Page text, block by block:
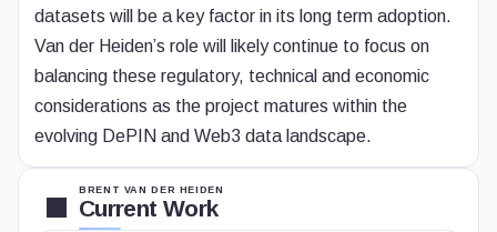
datasets will be a key factor in its long term adoption.
Van der Heiden’s role will likely continue to focus on
balancing these regulatory, technical and economic
considerations as the project matures within the
evolving DePIN and Web3 data landscape.
BRENT VAN DER HEIDEN
Current Work